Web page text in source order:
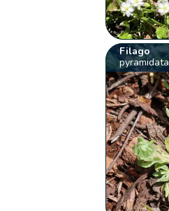
Filago
pyramidata